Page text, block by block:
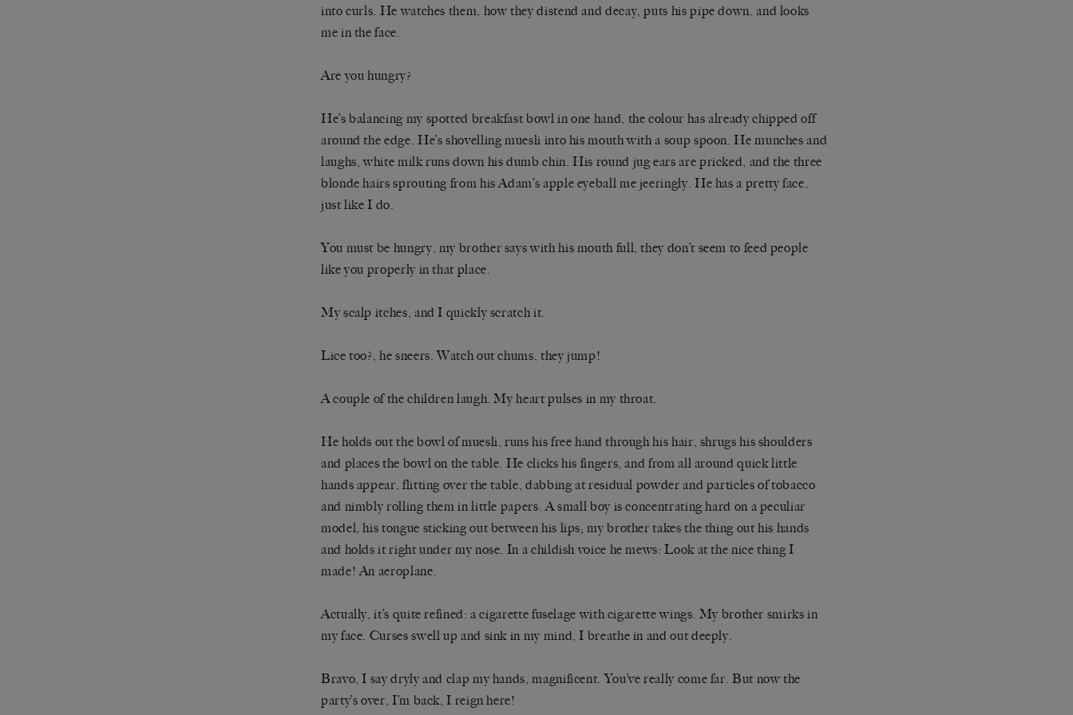
into curls. He watches them, how they distend and decay, puts his pipe down, and looks
me in the face.
Are you hungry?
He’s balancing my spotted breakfast bowl in one hand, the colour has already chipped off
around the edge. He’s shovelling muesli into his mouth with a soup spoon. He munches and
laughs, white milk runs down his dumb chin. His round jug ears are pricked, and the three
blonde hairs sprouting from his Adam’s apple eyeball me jeeringly. He has a pretty face,
just like I do.
You must be hungry, my brother says with his mouth full, they don’t seem to feed people
like you properly in that place.
My scalp itches, and I quickly scratch it.
Lice too?, he sneers. Watch out chums, they jump!
A couple of the children laugh. My heart pulses in my throat.
He holds out the bowl of muesli, runs his free hand through his hair, shrugs his shoulders
and places the bowl on the table. He clicks his fingers, and from all around quick little
hands appear, flitting over the table, dabbing at residual powder and particles of tobacco
and nimbly rolling them in little papers. A small boy is concentrating hard on a peculiar
model, his tongue sticking out between his lips; my brother takes the thing out his hands
and holds it right under my nose. In a childish voice he mews: Look at the nice thing I
made! An aeroplane.
Actually, it’s quite refined: a cigarette fuselage with cigarette wings. My brother smirks in
my face. Curses swell up and sink in my mind, I breathe in and out deeply.
Bravo, I say dryly and clap my hands, magnificent. You’ve really come far. But now the
party’s over, I’m back, I reign here!